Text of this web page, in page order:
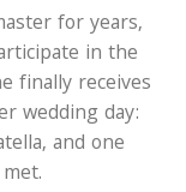
for years,
in the
finally receives
wedding day:
and one